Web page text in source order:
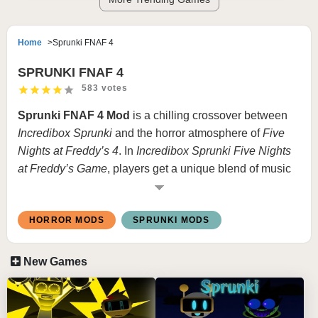
Home Sprunki FNAF 4
SPRUNKI FNAF 4
583 votes
Sprunki FNAF 4 Mod is a chilling crossover between
Incredibox Sprunki and the horror atmosphere ofFive
Nights at Freddy’s 4. In Incredibox Sprunki Five Nights
at Freddy’s Game, players get a unique blend of music
creation with the suspenseful, dark themes of FNAF 4.
eerie versions inspired by the animatronics of FNAF,
bring out a spine-tingling experience.
What is Sprunki FNAF 4 Mod
HORROR MODS SPRUNKI MODS
New Games